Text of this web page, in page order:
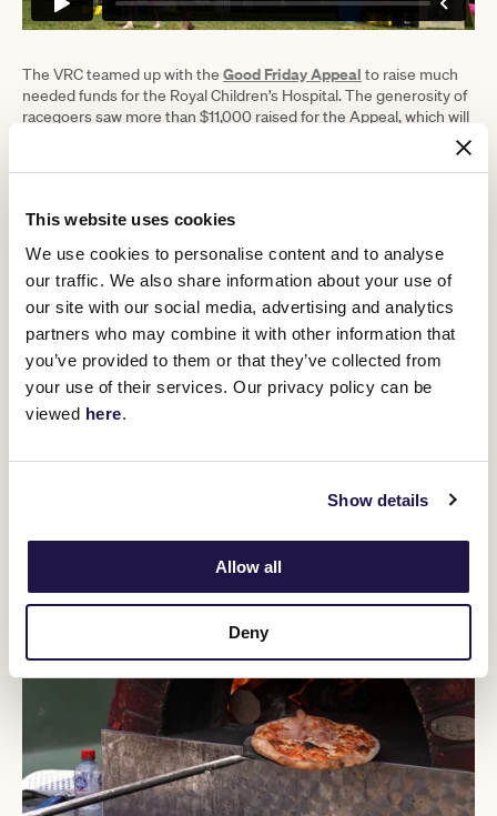
This website uses cookies
We use cookies to personalise content and to analyse
our traffic. We also share information about your use of
our site with our social media, advertising and analytics
partners who may combine it with other information that
you’ve provided to them or that they’ve collected from
your use of their services. Our privacy policy can be
viewed here.
Show details
Allow all
Deny
The VRC teamed up with the Good Friday Appeal to raise much
needed funds for the Royal Children’s Hospital. The generosity of
racegoers saw more than $11,000 raised for the Appeal, which will
Flemington for Super Saturday.
“We were delighted to welcome 15,000
people to Flemington under sunny
autumn skies, as they enjoyed world-
class racing, food and entertainment,”
Mr Rosich said.
“Our thoughts go out to both Jamie Kah and Craig Williams
50,000 across our four feature race days in February and March.”